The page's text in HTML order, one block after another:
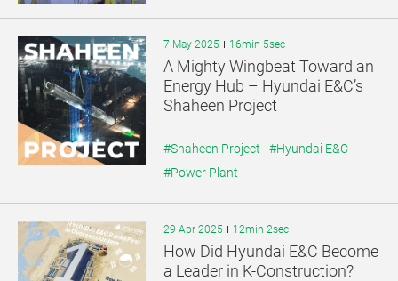
7 May 2025 16min 5sec
A Mighty Wingbeat Toward an
Energy Hub – Hyundai E&C’s
Shaheen Project
#Shaheen Project
#Hyundai E&C
#Power Plant
29 Apr 2025 12min 2sec
How Did Hyundai E&C Become
a Leader in K-Construction?